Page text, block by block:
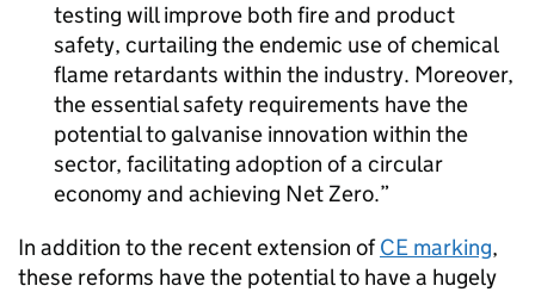
testing will improve both fire and product
safety, curtailing the endemic use of chemical
flame retardants within the industry. Moreover,
the essential safety requirements have the
potential to galvanise innovation within the
sector, facilitating adoption of a circular
economy and achieving Net Zero.
In addition to the recent extension ofCE marking,
these reforms have the potential to have a hugely